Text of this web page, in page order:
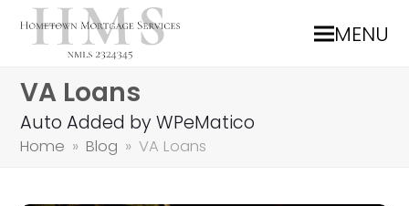
MENU
VA Loans
Auto Added by WPeMatico
Home » Blog » VA Loans